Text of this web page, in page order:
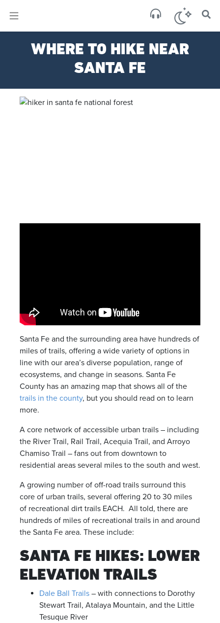
×
WHERE TO HIKE NEAR
SANTA FE
Santa Fe and the surrounding area have hundreds of
miles of trails, offering a wide variety of options in
line with our area’s diverse population, range of
ecosystems, and change in seasons. Santa Fe
County has an amazing map that shows all of the
trails in the county, but you should read on to learn
more.
A core network of accessible urban trails – including
the River Trail, Rail Trail, Acequia Trail, and Arroyo
Chamiso Trail – fans out from downtown to
residential areas several miles to the south and west.
A growing number of off-road trails surround this
core of urban trails, several offering 20 to 30 miles
of recreational dirt trails EACH. All told, there are
hundreds of miles of recreational trails in and around
the Santa Fe area. These include:
SANTA FE HIKES: LOWER
ELEVATION TRAILS
Dale Ball Trails – with connections to Dorothy
Stewart Trail, Atalaya Mountain, and the Little
Tesuque River